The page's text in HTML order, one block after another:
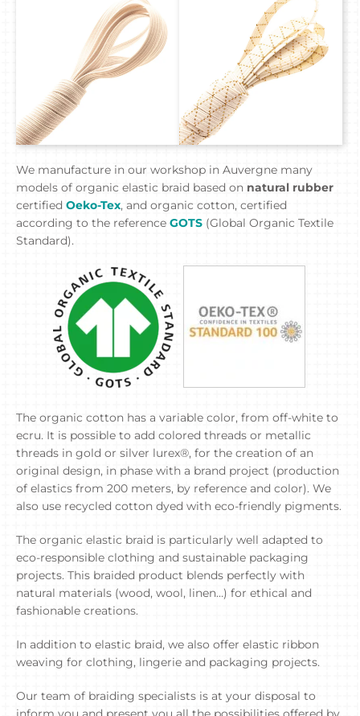
We manufacture in our workshop in Auvergne many
models of organic elastic braid based on natural rubber
certified Oeko-Tex, and organic cotton, certified
according to the reference GOTS (Global Organic Textile
Standard).
The organic cotton has a variable color, from off-white to
ecru. It is possible to add colored threads or metallic
threads in gold or silver lurex®, for the creation of an
original design, in phase with a brand project (production
of elastics from 200 meters, by reference and color). We
also use recycled cotton dyed with eco-friendly pigments.
The organic elastic braid is particularly well adapted to
eco-responsible clothing and sustainable packaging
projects. This braided product blends perfectly with
natural materials (wood, wool, linen…) for ethical and
fashionable creations.
In addition to elastic braid, we also offer elastic ribbon
weaving for clothing, lingerie and packaging projects.
Our team of braiding specialists is at your disposal to